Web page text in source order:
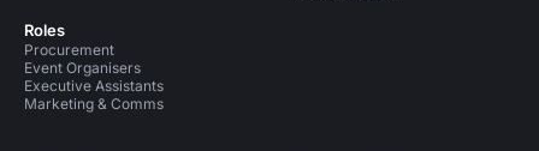
Roles
Procurement
Event Organisers
Executive Assistants
Marketing & Comms